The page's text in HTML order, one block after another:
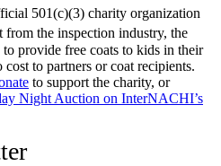
501(c)(3) charity organization
from the inspection industry, the
provide free coats to kids in their
to partners or coat recipients.
to support the charity, or
Night Auction on InterNACHI’s